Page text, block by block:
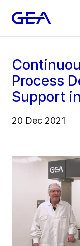
Process
Support
20 Dec 2021